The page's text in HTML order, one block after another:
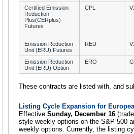
Certified Emission
Reduction
Plus(CERplus)
Futures
CPL
Emission Reduction
Unit (ERU) Futures
REU
Emission Reduction
Unit (ERU) Option
ERO
These contracts are listed with, and
Listing Cycle Expansion for
Effective Sunday, December 16
style weekly options on the S&P 500
weekly options. Currently, the listing